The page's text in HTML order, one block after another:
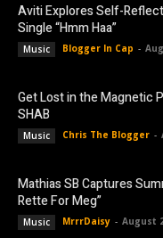
Aviti Explores Self-
Single “Hmm Haa”
Music Blogger In Cap -
Get Lost in the Magnetic
SHAB
Music Chris The Blogger -
Mathias SB Captures
Rette For Meg”
Music MrrrDaisy - August